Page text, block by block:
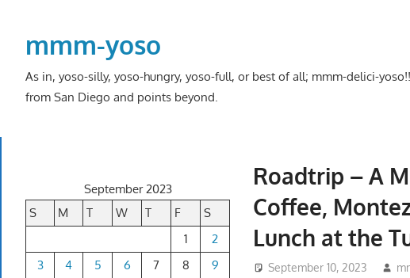
contentmmm-yoso
As in, yoso-silly, yoso-hungry, yoso-full, or best of all; mmm-delici-
from San Diego and points beyond.
Roadtrip – A
Coffee,
Lunch at the
September 10, 2023
September 2023
S
M T W T F
S
1
2
3
4 5 6 7 8
9